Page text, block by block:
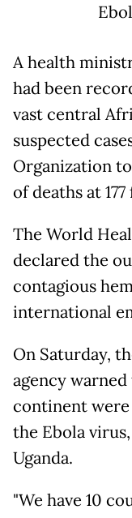
A health
had been
vast central
suspected
Organization
of deaths at
The World
declared the
contagious
international
On Saturday,
agency
continent
the Ebola
Uganda.
"We have 10